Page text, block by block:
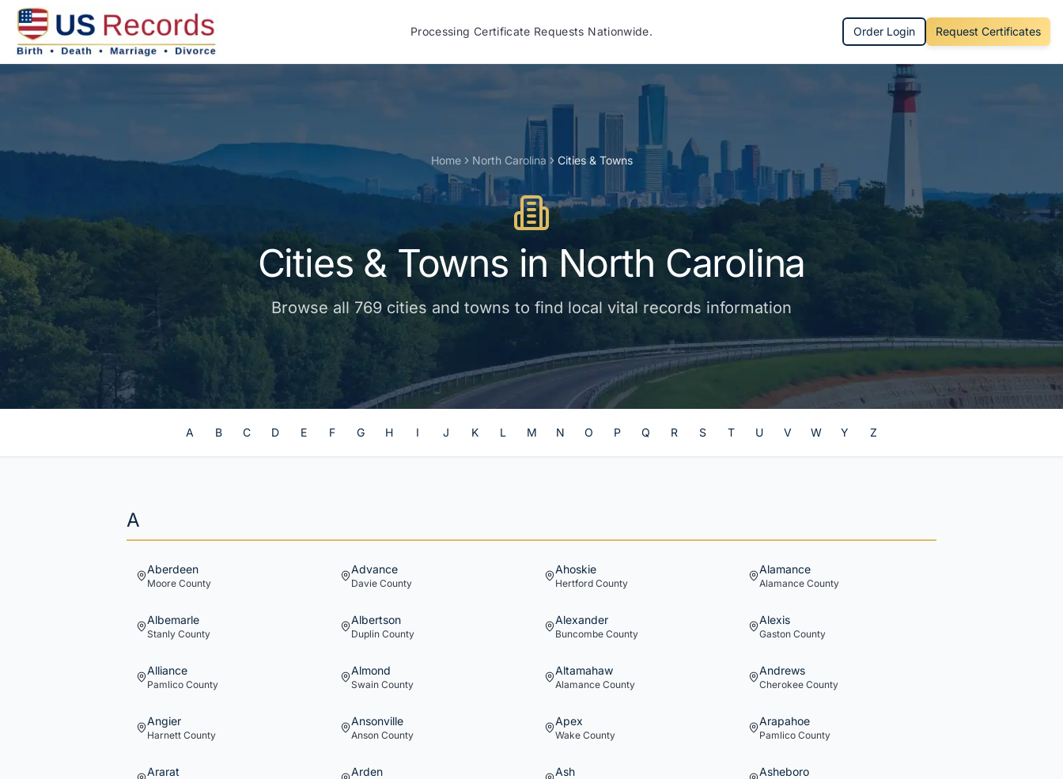
Processing Certificate Requests Nationwide. Order Login Request Certificates
Home North Carolina Cities & Towns
Cities & Towns inNorth Carolina
Browse all 769 cities and towns to find local vital records information
A B C D E F G H I J K L M N O P Q R S T U V W Y Z
A
Aberdeen
Moore County
Advance
Davie County
Ahoskie
Hertford County
Alamance
Alamance County
Albemarle
Stanly County
Albertson
Duplin County
Alexander
Buncombe County
Alexis
Gaston County
Alliance
Pamlico County
Almond
Swain County
Altamahaw
Alamance County
Andrews
Cherokee County
Angier
Harnett County
Ansonville
Anson County
Apex
Wake County
Arapahoe
Pamlico County
Ararat Arden Ash Asheboro